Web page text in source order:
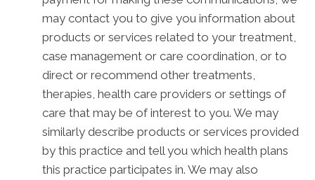
may contact you to give you information about
products or services related to your treatment,
case management or care coordination, or to
direct or recommend other treatments,
therapies, health care providers or settings of
care that may be of interest to you. We may
similarly describe products or services provided
by this practice and tell you which health plans
this practice participates in. We may also